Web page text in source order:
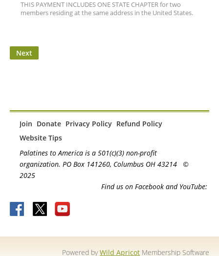
THIS PAYMENT INCLUDES ONE STATE CHAPTER for two
members residing at the same address in the United States.
Join Donate Privacy Policy Refund Policy
Website Tips
Palatines to America is a 501(c)(3) non-profit
organization. PO Box 141260, Columbus OH 43214 ©
2025
Find us on Facebook and YouTube:
Powered byWild Apricot Membership Software